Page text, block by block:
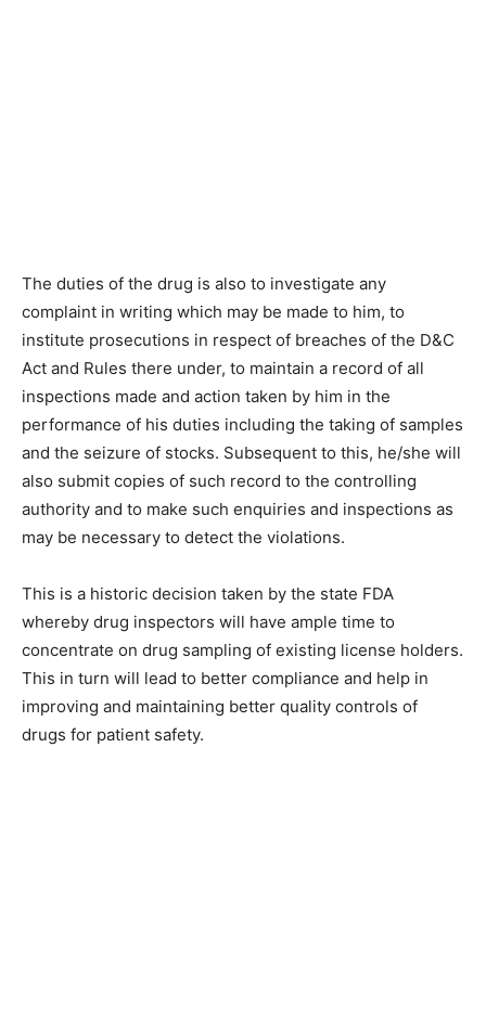
The duties of the drug is also to investigate any
complaint in writing which may be made to him, to
institute prosecutions in respect of breaches of the D&C
Act and Rules there under, to maintain a record of all
inspections made and action taken by him in the
performance of his duties including the taking of samples
and the seizure of stocks. Subsequent to this, he/she will
also submit copies of such record to the controlling
authority and to make such enquiries and inspections as
may be necessary to detect the violations.
This is a historic decision taken by the state FDA
whereby drug inspectors will have ample time to
concentrate on drug sampling of existing license holders.
This in turn will lead to better compliance and help in
improving and maintaining better quality controls of
drugs for patient safety.